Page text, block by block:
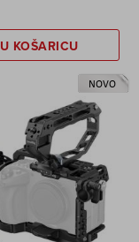
U KOŠARICU
NOVO